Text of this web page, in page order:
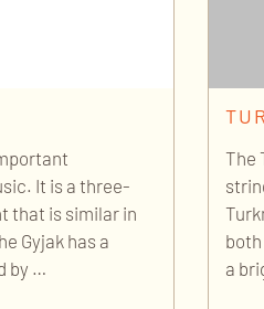
It is a three-
that is similar in
Gyjak has a
by …
The
a